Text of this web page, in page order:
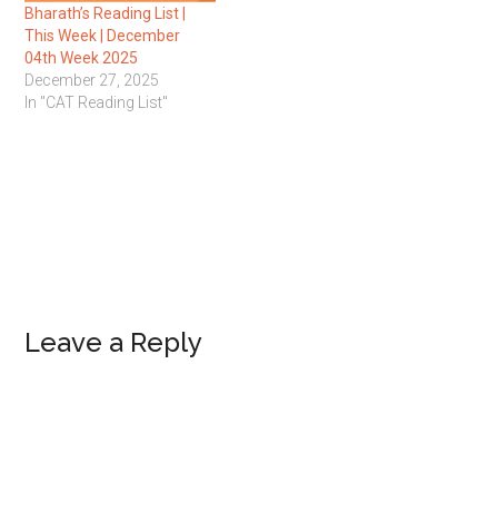
Bharath’s Reading List |
This Week | December
04th Week 2025
December 27, 2025
In "CAT Reading List"
Reader
Leave a Reply